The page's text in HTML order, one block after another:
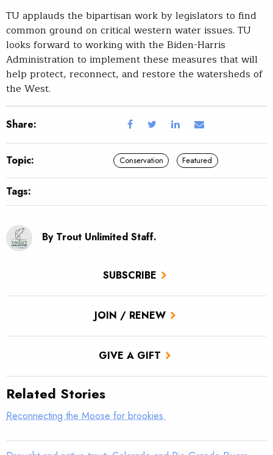
SUBSCRIBE
JOIN / RENEW
GIVE A GIFT
TU applauds the bipartisan work by legislators to find
common ground on critical western water issues. TU
looks forward to working with the Biden-Harris
Administration to implement these measures that will
help protect, reconnect, and restore the watersheds of
the West.
Share:
Topic: Conservation Featured
Tags:
By Trout Unlimited Staff.
Related Stories
Reconnecting the Moose for brookies